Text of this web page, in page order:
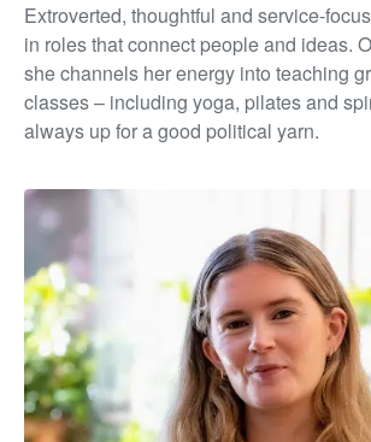
Extroverted, thoughtful and service-
in roles that connect people and ideas.
she channels her energy into teaching
classes – including yoga, pilates and
always up for a good political yarn.